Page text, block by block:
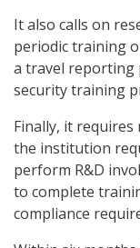
It also calls on
periodic training
a travel reporting
security training
Finally, it
the institution
perform R&D
to complete
compliance